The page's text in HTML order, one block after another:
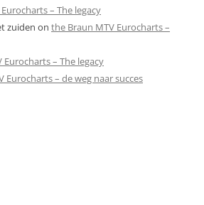
– The legacy
zuiden on the Braun MTV Eurocharts –
Eurocharts – The legacy
Eurocharts – de weg naar succes